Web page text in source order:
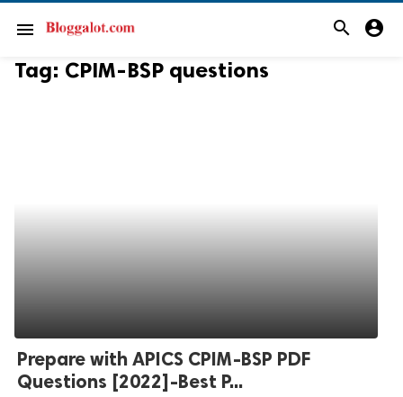
menu search account_circle
Tag: CPIM-BSP questions
Prepare with APICS CPIM-BSP PDF
Questions [2022]-Best P...